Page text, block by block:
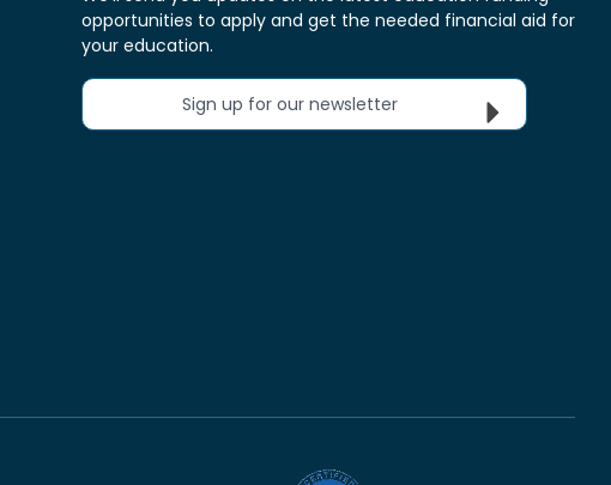
opportunities to apply and get the needed financial aid for
your education.
Sign up for our newsletter